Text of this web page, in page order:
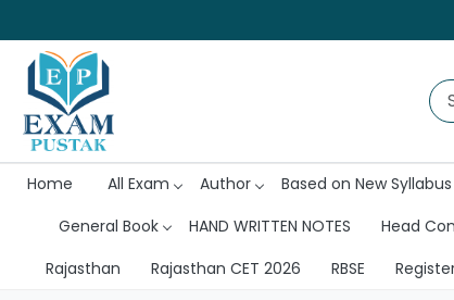
Home All Exam Author Based on New
General Book
HAND WRITTEN NOTES Head
Rajasthan
Rajasthan CET 2026 RBSE